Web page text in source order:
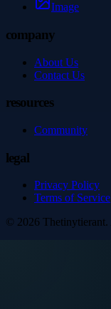
Image
company
About Us
Contact Us
resources
Community
legal
Privacy Policy
Terms of Service
© 2026 Thetinytierant.